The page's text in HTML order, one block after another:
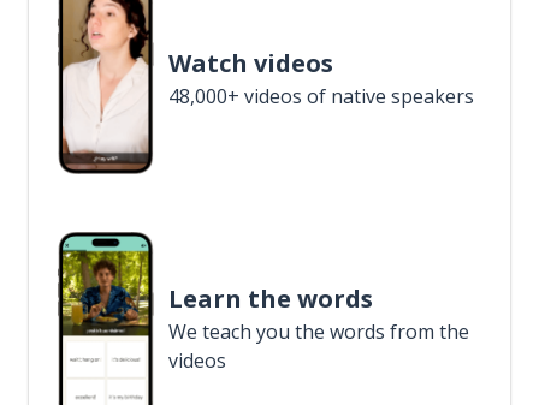
Watch videos
48,000+ videos of native speakers
Learn the words
We teach you the words from the
videos